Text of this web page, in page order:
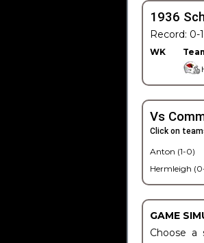
1936
Record: 0-
WK
Vs
Click on
Anton (1-0)
Hermleigh
GAME
Choose a